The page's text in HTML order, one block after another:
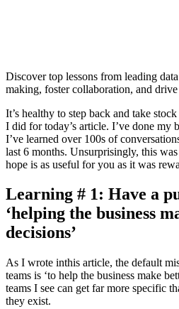
Discover top lessons from leading
making, foster collaboration, and drive
It’s healthy to step back and take
I did for today’s article. I’ve done my
I’ve learned over 100s of
last 6 months. Unsurprisingly, this
hope is as useful for you as it was
Learning # 1: Have a
‘helping the business
decisions’
As I wrote inthis article, the default
teams is ‘to help the business make
teams I see can get far more specific
they exist.